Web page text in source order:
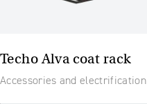
Techo Alva coat rack
Accessories and electrification